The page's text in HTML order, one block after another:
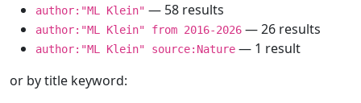
author:"ML Klein" — 58 results
author:"ML Klein" from 2016-2026 — 26 results
author:"ML Klein" source:Nature — 1 result
or by title keyword: